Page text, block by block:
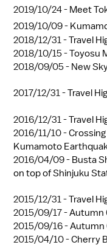
2019/10/24 - Meet
2019/10/09 -
2018/12/31 -Travel
2018/10/15 -Toyosu
2018/09/05 - New
2017/12/31 -Travel
2016/12/31 -Travel
2016/11/10 -
Kumamoto
2016/04/09 - Busta
on top of Shinjuku
2015/12/31 -Travel
2015/09/17 -Autumn
2015/09/16 -Autumn
2015/04/10 -Cherry